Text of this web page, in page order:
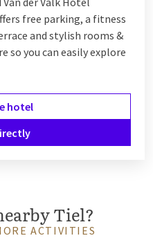
free parking, a fitness
and stylish rooms &
so you can easily explore
hotel
Tiel?
ACTIVITIES